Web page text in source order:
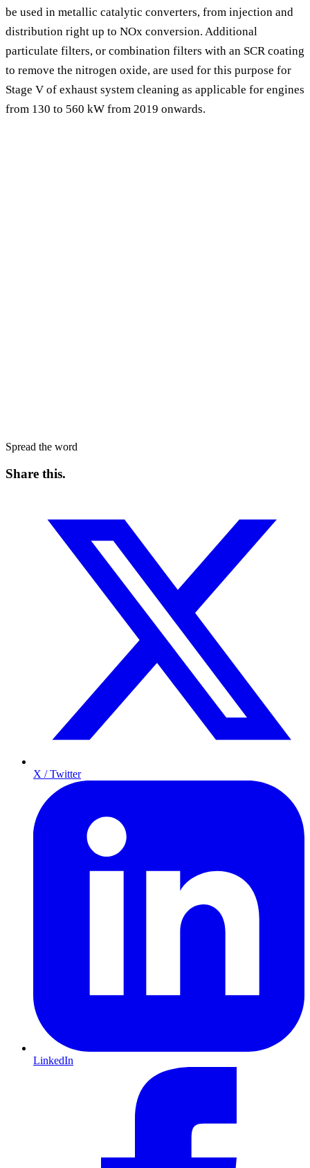
be used in metallic catalytic converters, from injection and
distribution right up to NOx conversion. Additional
particulate filters, or combination filters with an SCR coating
to remove the nitrogen oxide, are used for this purpose for
Stage V of exhaust system cleaning as applicable for engines
from 130 to 560 kW from 2019 onwards.
Spread the word
Share this.
X / Twitter
LinkedIn